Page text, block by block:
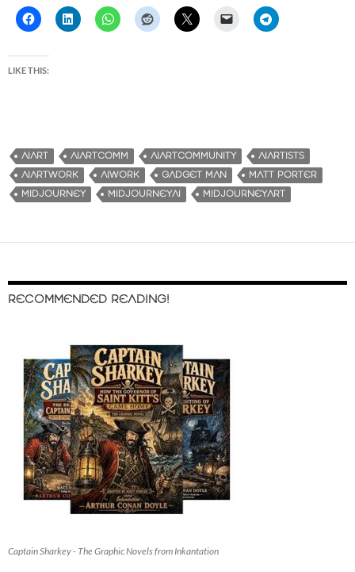
LIKE THIS:
AIART AIARTCOMM AIARTCOMMUNITY
AIARTISTS
AIARTWORK
AIWORK GADGET MAN
MATT PORTER
MIDJOURNEY
MIDJOURNEYAI MIDJOURNEYART
RECOMMENDED READING!
Captain Sharkey - The Graphic Novels from Inkantation